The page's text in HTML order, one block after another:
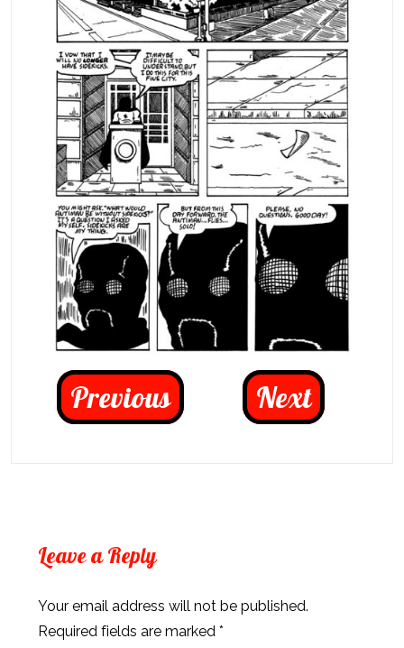
Previous Next
Leave a Reply
Your email address will not be published.
Required fields are marked *